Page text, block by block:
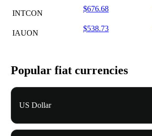
INTCON
$676.68
IAUON
$538.73
Popular fiat currencies
US Dollar